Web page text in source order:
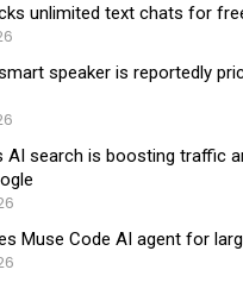
unlimited text chats for
speaker is reportedly
AI search is boosting traffic
Muse Code AI agent for